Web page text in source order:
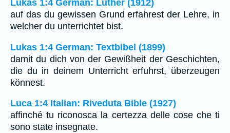
Lukas 1:4 German: Luther (1912)
auf das du gewissen Grund erfahrest der Lehre, in
welcher du unterrichtet bist.
Lukas 1:4 German: Textbibel (1899)
damit du dich von der Gewißheit der Geschichten,
die du in deinem Unterricht erfuhrst, überzeugen
könnest.
Luca 1:4 Italian: Riveduta Bible (1927)
affinché tu riconosca la certezza delle cose che ti
sono state insegnate.